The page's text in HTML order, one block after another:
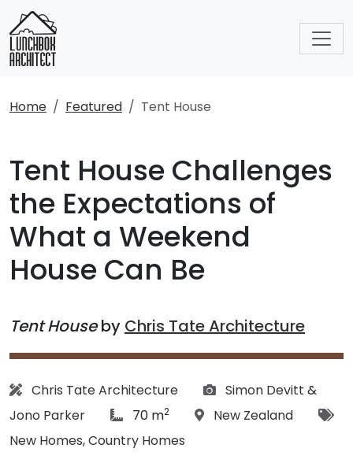
Home Featured Tent House
Tent House Challenges
the Expectations of
What a Weekend
House Can Be
Tent Houseby Chris Tate Architecture
Architect:
Chris Tate Architecture Photographs:
Simon Devitt &
Jono Parker
article Size:
70 m2 Location:
New Zealand
New Homes,Country Homes